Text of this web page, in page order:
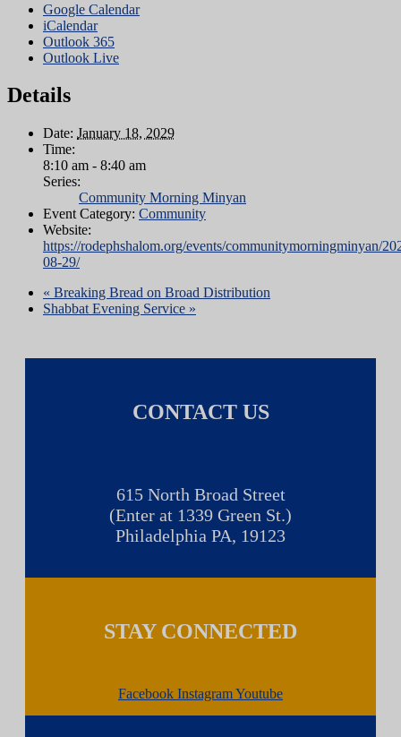
Google Calendar
iCalendar
Outlook 365
Outlook Live
Details
Date: January 18, 2029
Time:
8:10 am - 8:40 am
Series:
Community Morning Minyan
Event Category: Community
Website:
https://rodephshalom.org/events/communitymorningminyan/
08-29/
« Breaking Bread on Broad Distribution
Shabbat Evening Service »
CONTACT US
615 North Broad Street
(Enter at 1339 Green St.)
Philadelphia PA, 19123
STAY CONNECTED
Facebook InstagramYoutube